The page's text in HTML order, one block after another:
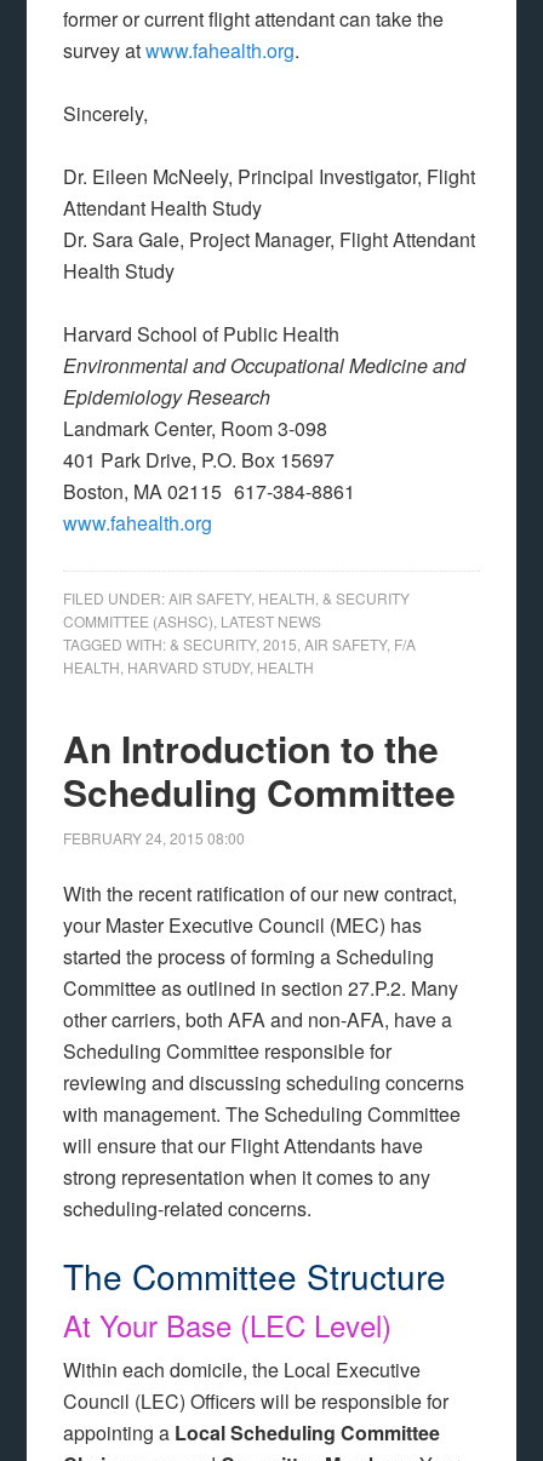
former or current flight attendant can take the
survey atwww.fahealth.org.
Sincerely,
Dr. Eileen McNeely, Principal Investigator, Flight
Attendant Health Study
Dr. Sara Gale, Project Manager, Flight Attendant
Health Study
Harvard School of Public Health
Environmental and Occupational Medicine and
Epidemiology Research
Landmark Center, Room 3-098
401 Park Drive, P.O. Box 15697
Boston, MA 02115 617-384-8861
www.fahealth.org
FILED UNDER:AIR SAFETY, HEALTH, & SECURITY
COMMITTEE (ASHSC) LATEST NEWS
TAGGED WITH:& SECURITY,2015 ,AIR SAFETY, F/A
HEALTH HARVARD STUDY, HEALTH
An Introduction to the
Scheduling Committee
FEBRUARY 24, 2015 08:00
With the recent ratification of our new contract,
your Master Executive Council (MEC) has
started the process of forming a Scheduling
Committee as outlined in section 27.P.2. Many
other carriers, both AFA and non-AFA, have a
Scheduling Committee responsible for
reviewing and discussing scheduling concerns
with management. The Scheduling Committee
will ensure that our Flight Attendants have
strong representation when it comes to any
scheduling-related concerns.
The Committee Structure
At Your Base (LEC Level)
Within each domicile, the Local Executive
Council (LEC) Officers will be responsible for
appointing a Local Scheduling Committee